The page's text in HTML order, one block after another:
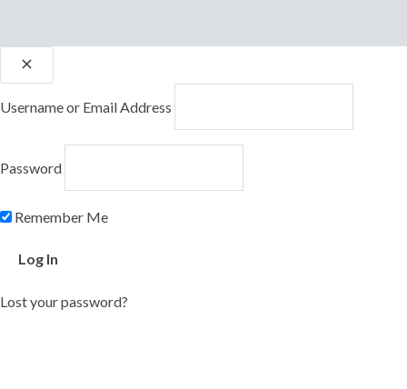
Username or Email Address
Password
Remember Me
Lost your password?